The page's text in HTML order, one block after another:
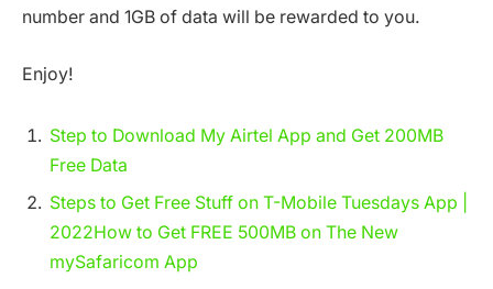
number and 1GB of data will be rewarded to you.
Enjoy!
Step to Download My Airtel App and Get 200MB
Free Data
Steps to Get Free Stuff on T-Mobile Tuesdays App |
2022How to Get FREE 500MB on The New
mySafaricom App